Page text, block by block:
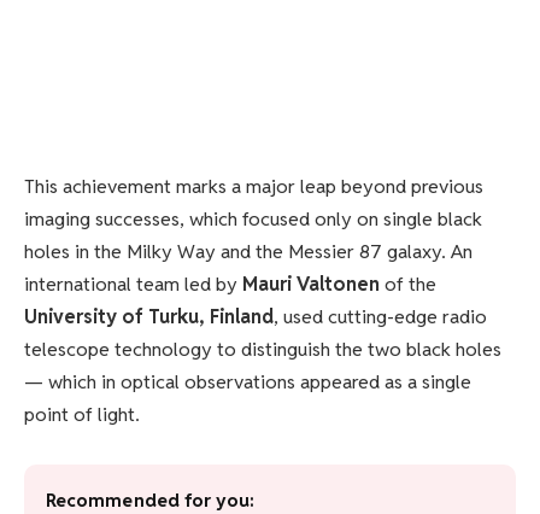
This achievement marks a major leap beyond previous
imaging successes, which focused only on single black
holes in the Milky Way and the Messier 87 galaxy. An
international team led by Mauri Valtonen of the
University of Turku, Finland, used cutting-edge radio
telescope technology to distinguish the two black holes
— which in optical observations appeared as a single
point of light.
Recommended for you: